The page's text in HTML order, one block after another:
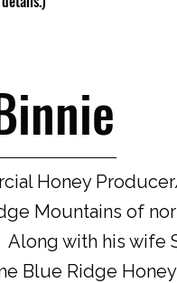
Honey
Mountains of
Along with his wife
Blue Ridge